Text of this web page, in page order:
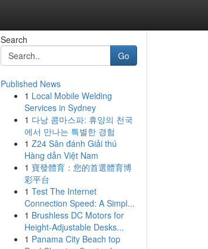
Search
Go
Published News
1 Local Mobile Welding
Services in Sydney
1 다낭 콤마스파: 휴양의 천국
에서 만나는 특별한 경험
1 Z24 Sân đánh Giải thú
Hàng dẫn Việt Nam
1 寶發體育：您的首選體育博
彩平台
1 Test The Internet
Connection Speed: A Simpl...
1 Brushless DC Motors for
Height-Adjustable Desks...
1 Panama City Beach top